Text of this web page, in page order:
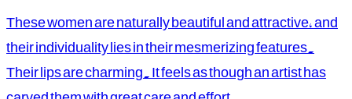
These women are naturally beautiful and attractive, and
their individuality lies in their mesmerizing features.
Their lips are charming. It feels as though an artist has